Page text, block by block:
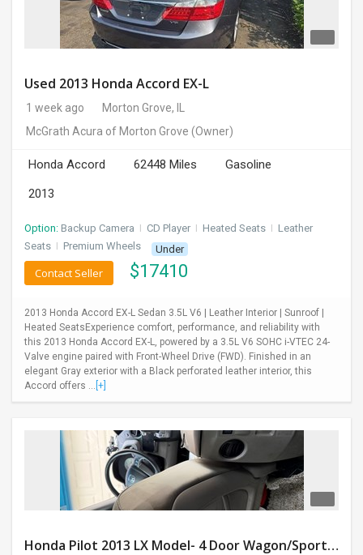
Used 2013 Honda Accord EX-L
1 week ago
Morton Grove, IL
McGrath Acura of Morton Grove (Owner)
Honda Accord 62448 Miles
Gasoline
2013
Option: Backup Camera I CD Player I Heated Seats I Leather
Seats I Premium Wheels Under
$17410
Contact Seller
2013 Honda Accord EX-L Sedan 3.5L V6 | Leather Interior | Sunroof |
Heated SeatsExperience comfort, performance, and reliability with
this 2013 Honda Accord EX-L, powered by a 3.5L V6 SOHC i-VTEC 24-
Valve engine paired with Front-Wheel Drive (FWD). Finished in an
elegant Gray exterior with a Black perforated leather interior, this
Accord offers ... [+]
Honda Pilot 2013 LX Model- 4 Door Wagon/Sport Utility | 4WD | 3.5L V6 SOHC 24V- 188925 Miles